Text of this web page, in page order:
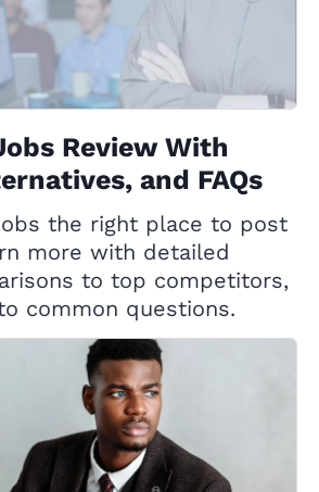
Review With
and FAQs
the right place to post
more with detailed
to top competitors,
common questions.